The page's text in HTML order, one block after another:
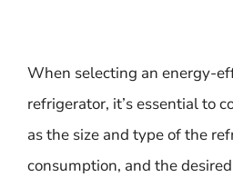
When selecting an energy-
refrigerator, it’s essential to
as the size and type of the
consumption, and the